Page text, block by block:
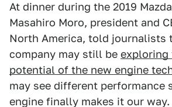
At dinner during the 2019
Masahiro Moro, president and
North America, told journalists
company may still be exploring
potential of the new engine
may see different performance
engine finally makes it our way.